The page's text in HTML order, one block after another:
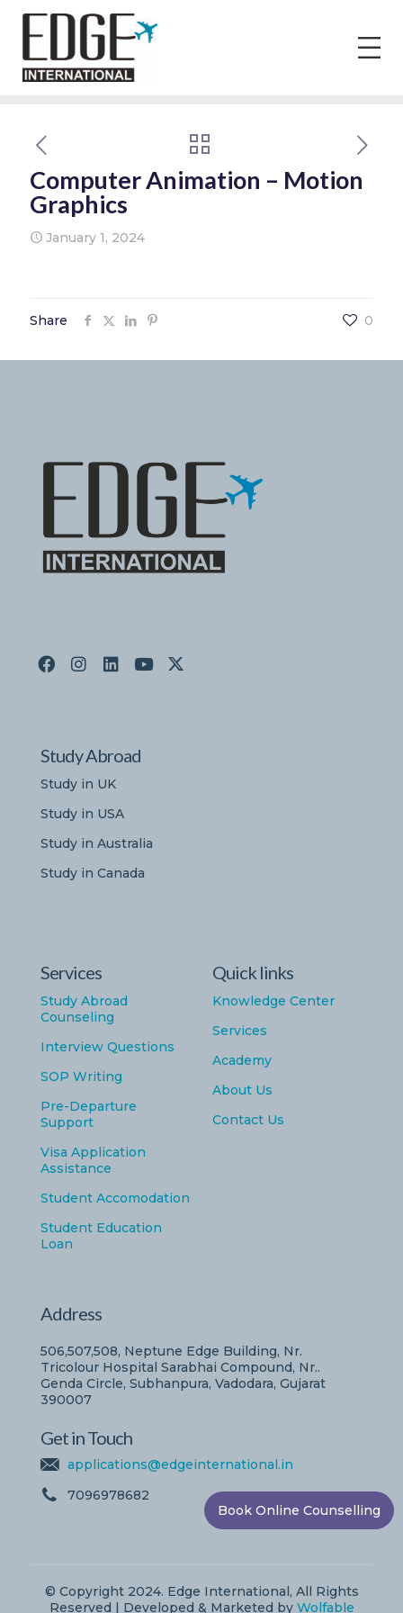
Computer Animation – Motion
Graphics
January 1, 2024
Share 0
Study Abroad
Study in UK
Study in USA
Study in Australia
Study in Canada
Services
Study Abroad
Counseling
Interview Questions
SOP Writing
Pre-Departure
Support
Visa Application
Assistance
Student Accomodation
Student Education
Loan
Quick links
Knowledge Center
Services
Academy
About Us
Contact Us
Address
506,507,508, Neptune Edge Building, Nr.
Tricolour Hospital Sarabhai Compound, Nr..
Genda Circle, Subhanpura, Vadodara, Gujarat
390007
Get in Touch
applications@edgeinternational.in
7096978682
© Copyright 2024. Edge International, All Rights
Reserved | Developed & Marketed by Wolfable
Book Online Counselling